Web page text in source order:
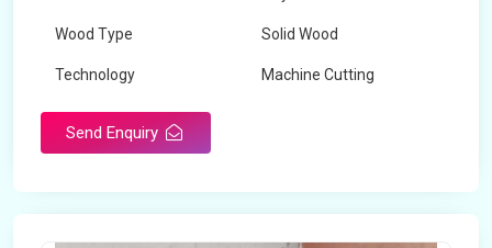
Wood Type Solid Wood
Technology Machine Cutting
Send Enquiry